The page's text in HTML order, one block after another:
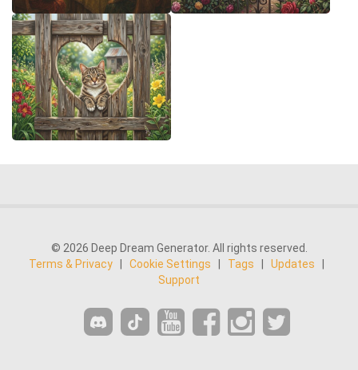
© 2026 Deep Dream Generator. All rights reserved.
Terms & Privacy
Cookie Settings Tags Updates
Support